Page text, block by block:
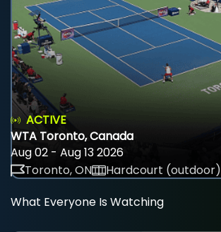
ACTIVE
WTA Toronto, Canada
Aug 02 - Aug 13 2026
Toronto, ON
Hardcourt (outdoor)
What Everyone Is Watching